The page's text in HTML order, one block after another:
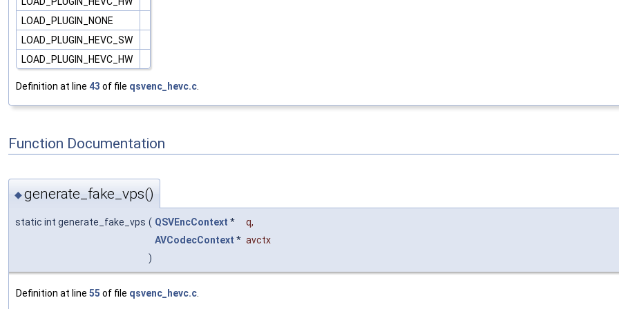
LOAD_PLUGIN_NONE
LOAD_PLUGIN_HEVC_SW
LOAD_PLUGIN_HEVC_HW
Definition at line 43 of file qsvenc_hevc.c
Function Documentation
◆generate_fake_vps()
static int generate_fake_vps ( QSVEncContext * q,
AVCodecContext * avctx
)
Definition at line 55 of file qsvenc_hevc.c.